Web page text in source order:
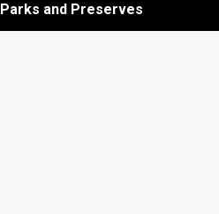
Parks and Preserves